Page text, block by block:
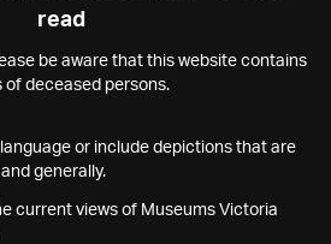
read
be aware that this website contains
of deceased persons.
or include depictions that are
generally.
current views of Museums Victoria